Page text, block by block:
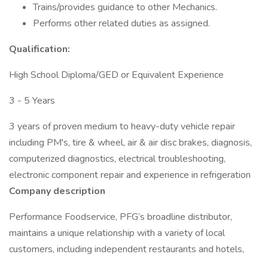
Trains/provides guidance to other Mechanics.
Performs other related duties as assigned.
Qualification:
High School Diploma/GED or Equivalent Experience
3 - 5 Years
3 years of proven medium to heavy-duty vehicle repair
including PM's, tire & wheel, air & air disc brakes, diagnosis,
computerized diagnostics, electrical troubleshooting,
electronic component repair and experience in refrigeration
Company description
Performance Foodservice, PFG’s broadline distributor,
maintains a unique relationship with a variety of local
customers, including independent restaurants and hotels,